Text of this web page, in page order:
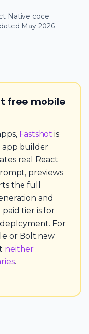
Native code
May 2026
free mobile
Fastshot is
app builder
real React
previews
the full
and
tier is for
For
or Bolt.new
neither
.